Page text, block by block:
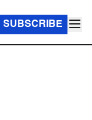
SUBSCRIBE